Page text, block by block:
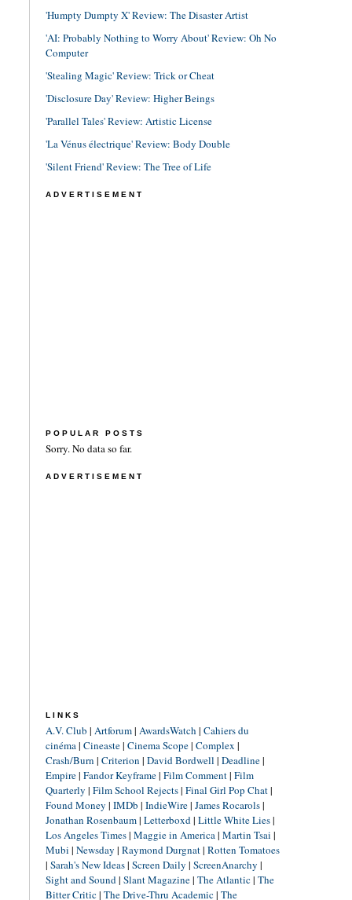
'Humpty Dumpty X' Review: The Disaster Artist
'AI: Probably Nothing to Worry About' Review: Oh No
Computer
'Stealing Magic' Review: Trick or Cheat
'Disclosure Day' Review: Higher Beings
'Parallel Tales' Review: Artistic License
'La Vénus électrique' Review: Body Double
'Silent Friend' Review: The Tree of Life
ADVERTISEMENT
POPULAR POSTS
Sorry. No data so far.
ADVERTISEMENT
LINKS
A.V. Club | Artforum| AwardsWatch | Cahiers du
cinéma| Cineaste| Cinema Scope| Complex |
Crash/Burn | Criterion | David Bordwell | Deadline|
Empire| Fandor Keyframe| Film Comment| Film
Quarterly | Film School Rejects| Final Girl Pop Chat|
Found Money | IMDb | IndieWire| James Rocarols|
Jonathan Rosenbaum| Letterboxd| Little White Lies|
Los Angeles Times| Maggie in America| Martin Tsai |
Mubi | Newsday | Raymond Durgnat| Rotten Tomatoes
| Sarah's New Ideas| Screen Daily | ScreenAnarchy |
Sight and Sound| Slant Magazine| The Atlantic| The
Bitter Critic| The Drive-Thru Academic| The